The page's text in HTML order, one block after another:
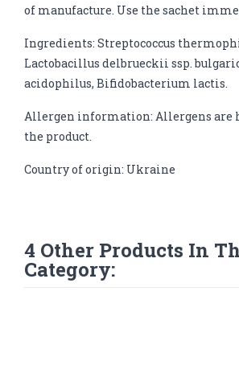
of manufacture. Use the sachet
Ingredients: Streptococcus
Lactobacillus delbrueckii ssp.
acidophilus, Bifidobacterium lactis.
Allergen information: Allergens
the product.
Country of origin: Ukraine
4 Other Products In
Category: